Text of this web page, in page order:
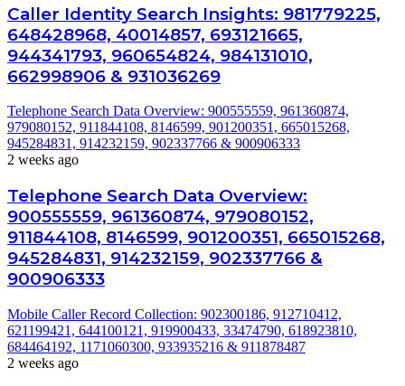
Caller Identity Search Insights: 981779225,
648428968, 40014857, 693121665,
944341793, 960654824, 984131010,
662998906 & 931036269
Telephone Search Data Overview: 900555559, 961360874,
979080152, 911844108, 8146599, 901200351, 665015268,
945284831, 914232159, 902337766 & 900906333
2 weeks ago
Telephone Search Data Overview:
900555559, 961360874, 979080152,
911844108, 8146599, 901200351, 665015268,
945284831, 914232159, 902337766 &
900906333
Mobile Caller Record Collection: 902300186, 912710412,
621199421, 644100121, 919900433, 33474790, 618923810,
684464192, 1171060300, 933935216 & 911878487
2 weeks ago